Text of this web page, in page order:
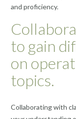
and proficiency.
to gain
on
topics.
Collaborating with